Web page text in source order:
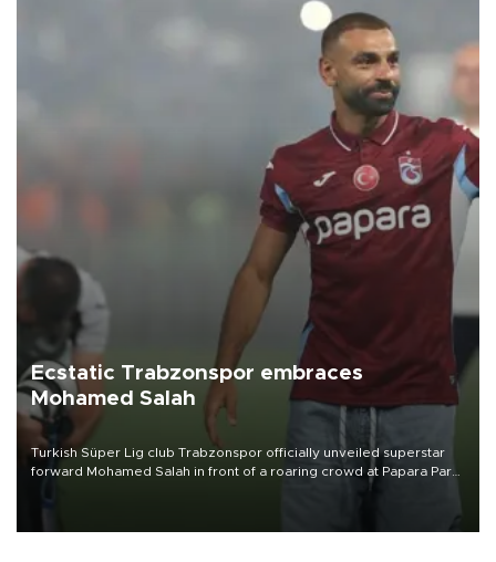
Ecstatic Trabzonspor embraces
Mohamed Salah
Turkish Süper Lig club Trabzonspor officially unveiled superstar
forward Mohamed Salah in front of a roaring crowd at Papara Park